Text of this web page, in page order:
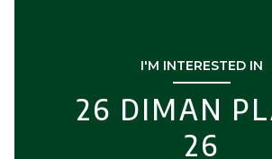
I'M INTERESTED IN
26 DIMAN
26